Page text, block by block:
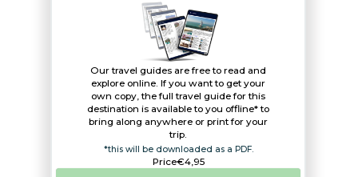
Our travel guides are free to read and
explore online. If you want to get your
own copy, the full travel guide for this
destination is available to you offline* to
bring along anywhere or print for your
trip.​
*this will be downloaded as a PDF.
Price€4,95